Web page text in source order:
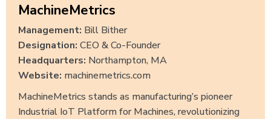
MachineMetrics
Management: Bill Bither
Designation: CEO & Co-Founder
Headquarters: Northampton, MA
Website: machinemetrics.com
MachineMetrics stands as manufacturing’s pioneer
Industrial IoT Platform for Machines, revolutionizing